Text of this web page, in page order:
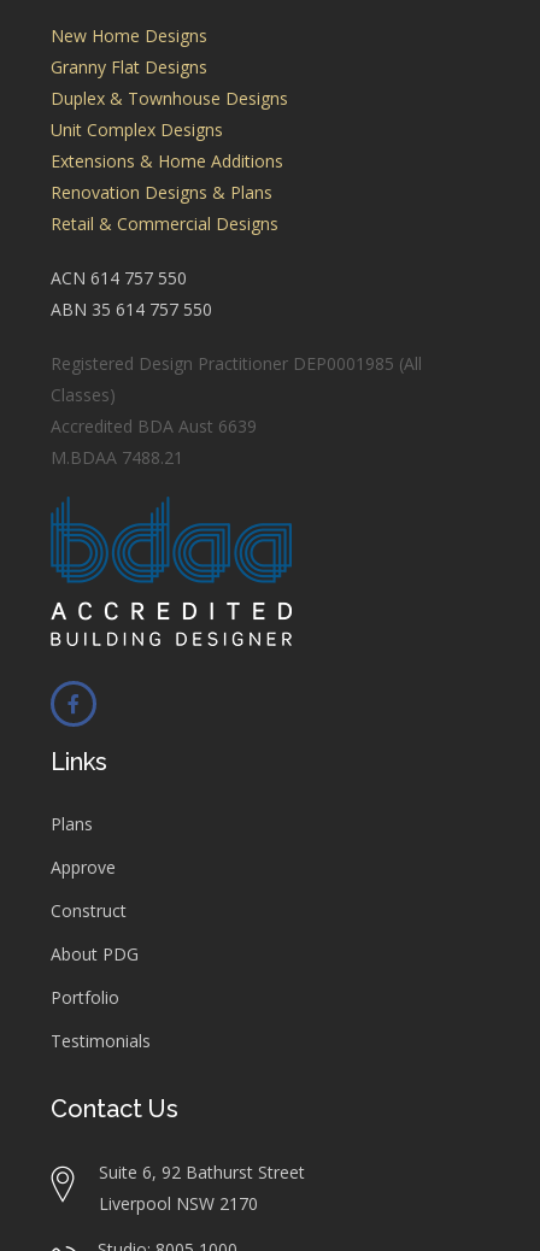
New Home Designs
Granny Flat Designs
Duplex & Townhouse Designs
Unit Complex Designs
Extensions & Home Additions
Renovation Designs & Plans
Retail & Commercial Designs
ACN 614 757 550
ABN 35 614 757 550
Registered Design Practitioner DEP0001985 (All
Classes)
Accredited BDA Aust 6639
M.BDAA 7488.21
Links
Plans
Approve
Construct
About PDG
Portfolio
Testimonials
Contact Us
Suite 6, 92 Bathurst Street
Liverpool NSW 2170